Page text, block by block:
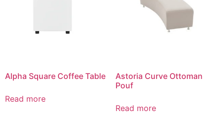
Alpha Square Coffee Table
Read more
Astoria Curve Ottoman
Pouf
Read more